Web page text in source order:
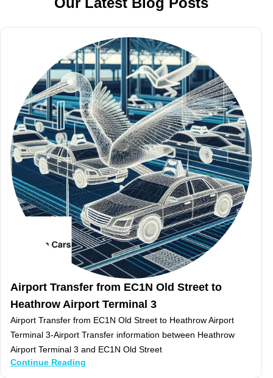
Airport Transfer from EC1N Old Street to
Heathrow Airport Terminal 3
Airport Transfer from EC1N Old Street to Heathrow Airport
Terminal 3-Airport Transfer information between Heathrow
Airport Terminal 3 and EC1N Old Street
Continue Reading